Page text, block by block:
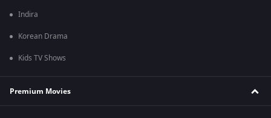
Indira
Korean Drama
Kids TV Shows
Premium Movies